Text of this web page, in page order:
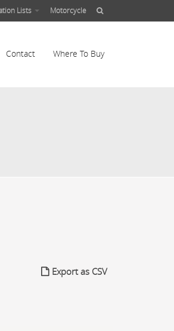
Lists Motorcycle
Contact Where To Buy
Export as CSV